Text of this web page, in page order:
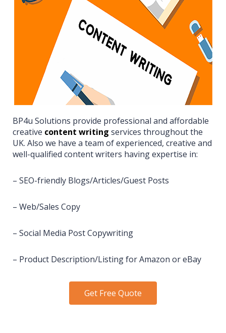
BP4u Solutions provide professional and affordable
creative content writing services throughout the
UK. Also we have a team of experienced, creative and
well-qualified content writers having expertise in:
– SEO-friendly Blogs/Articles/Guest Posts
– Web/Sales Copy
– Social Media Post Copywriting
– Product Description/Listing for Amazon or eBay
Get Free Quote